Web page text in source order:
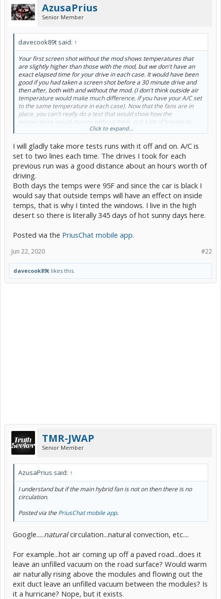
AzusaPrius
Senior Member
davecook89t said: ↑
Your first screen shot without the mod shows temperatures that
are slightly higher than those with the mod, but we don't have an
exact elapsed time for your drive in each case. It would have been
good if you had taken a screen shot before a 30 minute drive and
then after, both with and without the mod. (I don't think outside air
temperature would make much difference, if you have your A/C set
to the same temperature in each case). Now that the fans are in
place, you can't really do a test that would show how the
temperature would change without them. Is it a lot of trouble to
take them out just for the test? There are a lot of naysayers, and I
Click to expand...
I will gladly take more tests runs with it off and on. A/C is
set to two lines each time. The drives I took for each
previous run was a good distance about an hours worth of
driving.
Both days the temps were 95F and since the car is black I
would say that outside temps will have an effect on inside
temps, that is why I tinted the windows. I live in the high
desert so there is literally 345 days of hot sunny days here.
Posted via the PriusChat mobile app.
#22
Jun 22, 2020
davecook89t likes this.
TMR-JWAP
Senior Member
AzusaPrius said: ↑
I understand but if the main hybrid fan is not on then there is no
circulation.
Posted via thePriusChat mobile app.
Google.....naturalcirculation...natural convection, etc....
For example...hot air coming up off a paved road...does it
leave an unfilled vacuum on the road surface? Would warm
air naturally rising above the modules and flowing out the
exit duct leave an unfilled vacuum between the modules? Is
it a hurricane? Nope, but it exists.